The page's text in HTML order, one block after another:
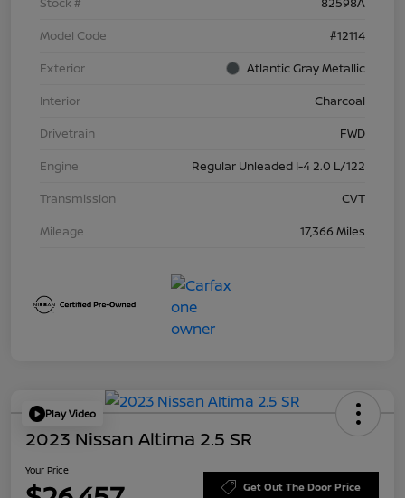
Model Code
#12114
Exterior
Atlantic Gray Metallic
Interior
Charcoal
Drivetrain
FWD
Engine
Regular Unleaded I-4 2.0 L/122
Transmission
CVT
Mileage
17,366 Miles
Play Video
2023 Nissan Altima 2.5 SR
Your Price
Get Out The Door Price